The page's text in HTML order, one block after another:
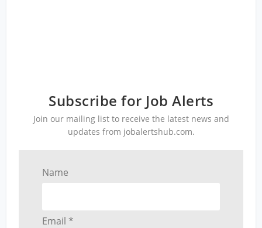
Subscribe for Job Alerts
Join our mailing list to receive the latest news and
updates from jobalertshub.com.
Name
Email *